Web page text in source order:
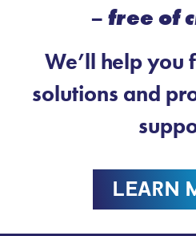
– free of
We’ll help you
solutions and
LEARN